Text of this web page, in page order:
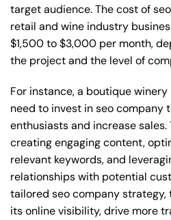
target audience. The cost of
retail and wine industry
$1,500 to $3,000 per month,
the project and the level of
For instance, a boutique
need to invest in seo company
enthusiasts and increase sales.
creating engaging content,
relevant keywords, and
relationships with potential
tailored seo company strategy,
its online visibility, drive more